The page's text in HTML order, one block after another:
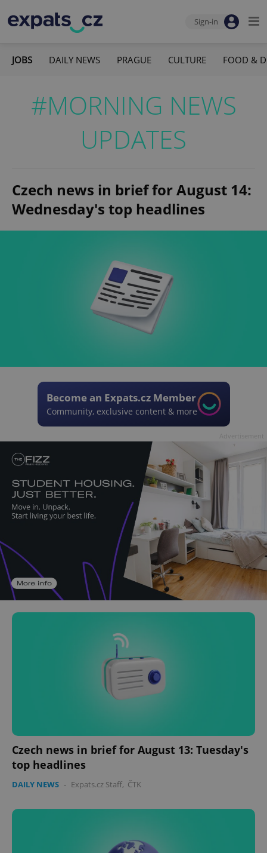
Sign-in
JOBS DAILY NEWS PRAGUE CULTURE FOOD &
#MORNING NEWS
UPDATES
Czech news in brief for August 14:
Wednesday's top headlines
Become an Expats.cz Member
Community, exclusive content & more
Czech news in brief for August 13: Tuesday's
top headlines
DAILY NEWS - Expats.cz Staff, ČTK